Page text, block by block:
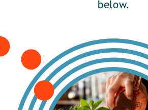
below.